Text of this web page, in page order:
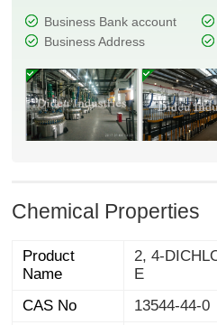
Business Bank account
Business Address
Chemical Properties
Product
Name
2, 4-
E
CAS No
13544-44-0